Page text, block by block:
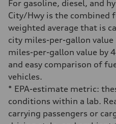
Fuel consumption - combined
25 mpg mpg
For gasoline, diesel, and
City/Hwy is the combined
weighted average that is
city miles-per-gallon
miles-per-gallon value by
and easy comparison of
vehicles.
* EPA-estimate metric:
conditions within a lab.
carrying passengers or